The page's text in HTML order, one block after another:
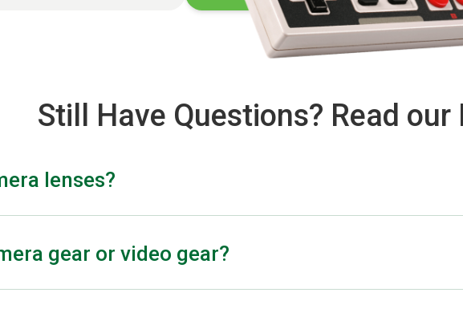
Still Have Questions? Read our
lenses?
depending on the severity of the damage.
gear or video gear?